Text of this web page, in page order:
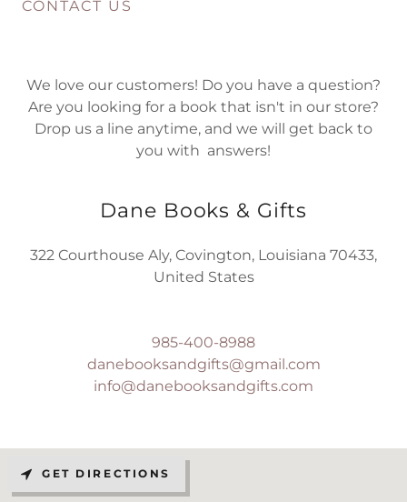
CONTACT US
We love our customers! Do you have a question?
Are you looking for a book that isn't in our store?
Drop us a line anytime, and we will get back to
you with answers!
Dane Books & Gifts
322 Courthouse Aly, Covington, Louisiana 70433,
United States
985-400-8988
danebooksandgifts@gmail.com
info@danebooksandgifts.com
GET DIRECTIONS